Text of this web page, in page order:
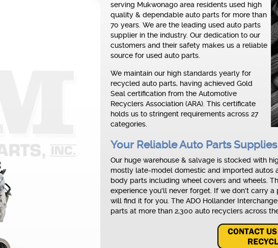
serving Mukwonago area residents used high
quality & dependable auto parts for more than
70 years. We are the leading used auto parts
supplier in the industry. Our dedication to our
customers and their safety makes us a reliable
source for used auto parts.
We maintain our high standards yearly for
recycled auto parts, having achieved Gold
Seal certification from the Automotive
Recyclers Association (ARA). This certificate
holds us to stringent requirements across 27
categories.
Your Reliable Auto Parts
Our huge warehouse & salvage is stocked with
mostly late-model domestic and imported autos
body parts including wheel covers and wheels.
experience you'll never forget. If we don't carry
will find it for you. The ADO Hollander
parts at more than 2,300 auto recyclers across